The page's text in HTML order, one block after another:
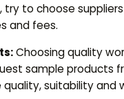
try to choose
and fees.
Choosing quality
sample products
suitability and